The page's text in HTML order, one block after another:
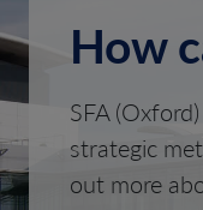
How
SFA
strategic
out more